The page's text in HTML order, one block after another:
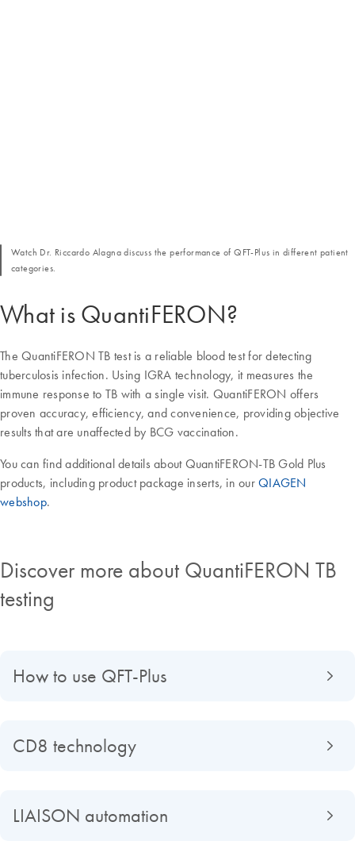
What is QuantiFERON?
The QuantiFERON TB test is a reliable blood test for detecting
tuberculosis infection. Using IGRA technology, it measures the
immune response to TB with a single visit. QuantiFERON offers
proven accuracy, efficiency, and convenience, providing objective
results that are unaffected by BCG vaccination.
You can find additional details about QuantiFERON-TB Gold Plus
products, including product package inserts, in our QIAGEN
webshop.
Watch Dr. Riccardo Alagna discuss the performance of QFT-Plus in different patient
categories.
Discover more about QuantiFERON TB
testing
How to use QFT-Plus
CD8 technology
LIAISON automation